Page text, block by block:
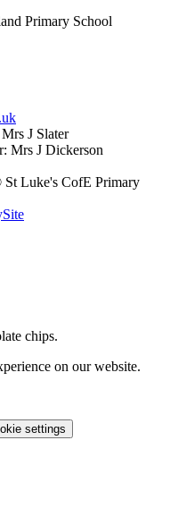
Primary School
J Slater
Mrs J Dickerson
Luke's CofE Primary
chips.
on our website.
settings